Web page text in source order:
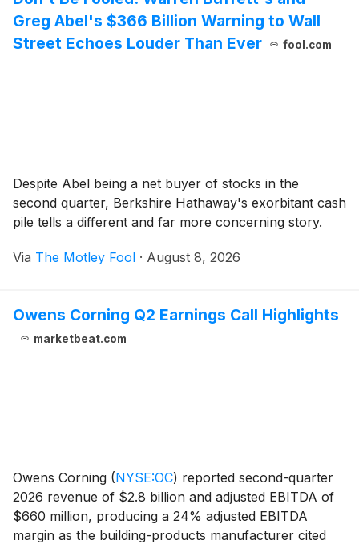
Greg Abel's $366 Billion Warning to Wall
Street Echoes Louder Than Ever
fool.com
Despite Abel being a net buyer of stocks in the
second quarter, Berkshire Hathaway's exorbitant cash
pile tells a different and far more concerning story.
Via The Motley Fool · August 8, 2026
Owens Corning Q2 Earnings Call Highlights
marketbeat.com
Owens Corning (NYSE:OC) reported second-quarter
2026 revenue of $2.8 billion and adjusted EBITDA of
$660 million, producing a 24% adjusted EBITDA
margin as the building-products manufacturer cited